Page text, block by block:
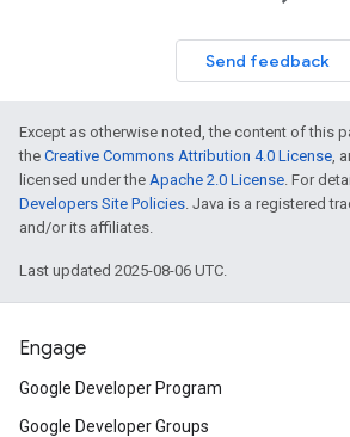
Send feedback
Except as otherwise noted, the content of this
the Creative Commons Attribution 4.0 License,
licensed under the Apache 2.0 License. For
Developers Site Policies. Java is a registered
and/or its affiliates.
Last updated 2025-08-06 UTC.
Engage
Google Developer Program
Google Developer Groups